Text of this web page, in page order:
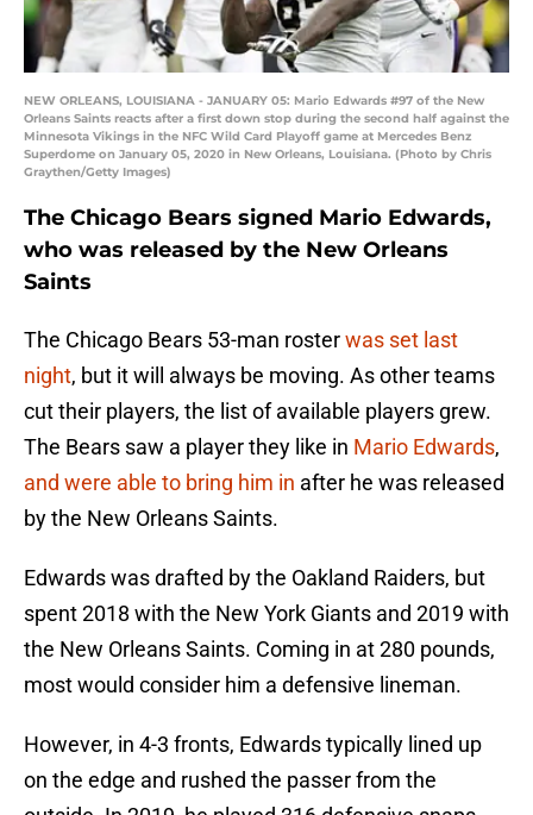
NEW ORLEANS, LOUISIANA - JANUARY 05: Mario Edwards #97 of the New
Orleans Saints reacts after a first down stop during the second half against the
Minnesota Vikings in the NFC Wild Card Playoff game at Mercedes Benz
Superdome on January 05, 2020 in New Orleans, Louisiana. (Photo by Chris
Graythen/Getty Images)
The Chicago Bears signed Mario Edwards,
who was released by the New Orleans
Saints
The Chicago Bears 53-man rosterwas set last
night, but it will always be moving. As other teams
cut their players, the list of available players grew.
The Bears saw a player they like in Mario Edwards,
and were able to bring him in after he was released
by the New Orleans Saints.
Edwards was drafted by the Oakland Raiders, but
spent 2018 with the New York Giants and 2019 with
the New Orleans Saints. Coming in at 280 pounds,
most would consider him a defensive lineman.
However, in 4-3 fronts, Edwards typically lined up
on the edge and rushed the passer from the